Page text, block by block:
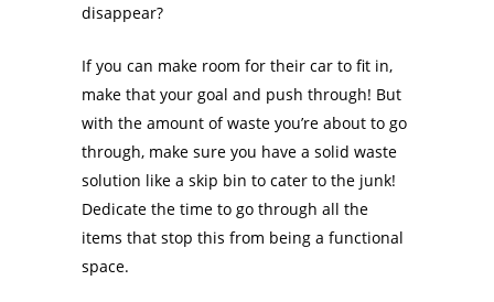
disappear?
If you can make room for their car to fit in,
make that your goal and push through! But
with the amount of waste you’re about to go
through, make sure you have a solid waste
solution like a skip bin to cater to the junk!
Dedicate the time to go through all the
items that stop this from being a functional
space.